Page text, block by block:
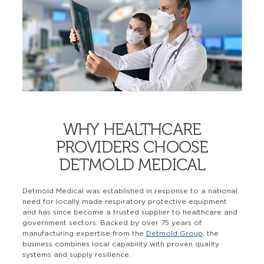
WHY HEALTHCARE
PROVIDERS CHOOSE
DETMOLD MEDICAL
Detmold Medical was established in response to a national
need for locally made respiratory protective equipment
and has since become a trusted supplier to healthcare and
government sectors. Backed by over 75 years of
manufacturing expertise from the Detmold Group , the
business combines local capability with proven quality
systems and supply resilience.